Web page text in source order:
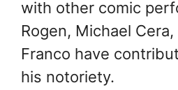
with other comic
Rogen, Michael
Franco have
his notoriety.